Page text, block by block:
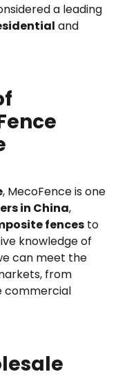
a leading
and
, MecoFence is one
in China,
fences to
knowledge of
can meet the
from
commercial